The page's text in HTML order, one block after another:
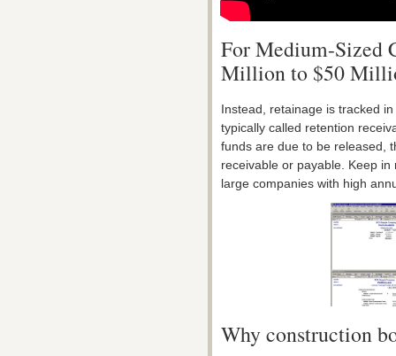
For Medium-Sized
Million to $50
Instead, retainage is tracked
typically called retention
funds are due to be released,
receivable or payable. Keep
large companies with high
Why construction